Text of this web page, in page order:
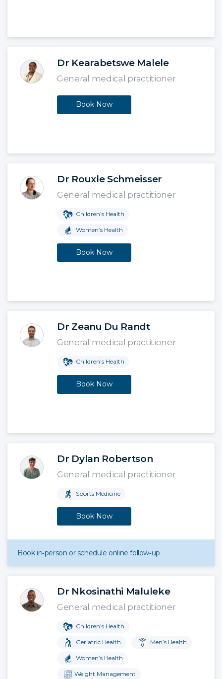
Dr Kearabetswe Malele
General medical practitioner
Book Now
Dr Rouxle Schmeisser
General medical practitioner
Children’s Health
Women’s Health
Book Now
Dr Zeanu Du Randt
General medical practitioner
Children’s Health
Book Now
Dr Dylan Robertson
General medical practitioner
Sports Medicine
Book Now
Book in‑person or schedule online follow‑up
Dr Nkosinathi Maluleke
General medical practitioner
Children’s Health
Geriatric Health Men’s Health
Women’s Health
Weight Management